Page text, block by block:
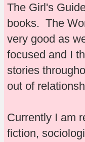
The Girl's
books. The
very good as
focused and I
stories
out of
Currently I am
fiction,